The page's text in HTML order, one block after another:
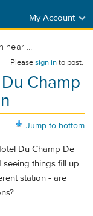
My Account
near ...
Pleasesign into post.
Champ
Jump to bottom
Du Champ De
things fill up.
station - are